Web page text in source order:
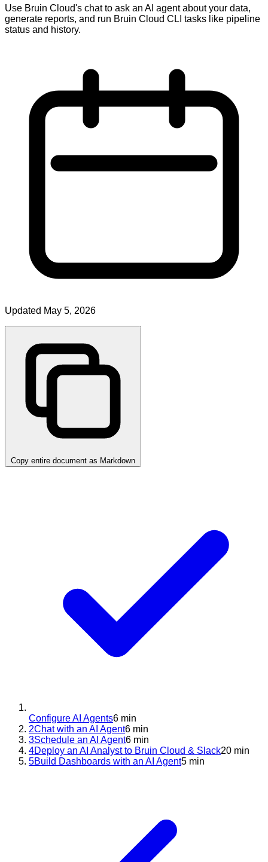
Use Bruin Cloud's chat to ask an AI agent about your data,
generate reports, and run Bruin Cloud CLI tasks like pipeline
status and history.
Updated May 5, 2026
Copy entire document as Markdown
Configure AI Agents6 min
2Chat with an AI Agent6 min
3Schedule an AI Agent6 min
4Deploy an AI Analyst to Bruin Cloud & Slack20 min
5Build Dashboards with an AI Agent5 min